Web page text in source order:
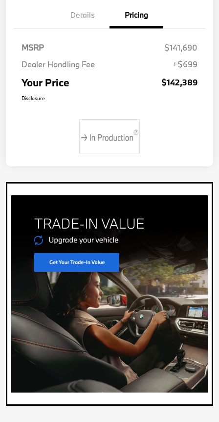
Details Pricing
MSRP
$141,690
Dealer Handling Fee
+$699
Your Price $142,389
Disclosure